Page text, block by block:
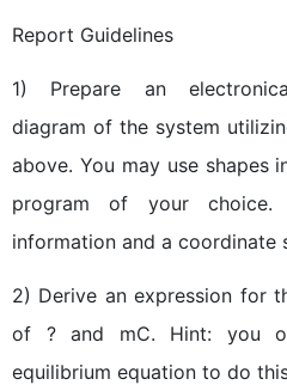
Report Guidelines
1) Prepare an
diagram of the system
above. You may use shapes
program of your choice.
information and a coordinate
2) Derive an expression for
of ? and mC. Hint: you
equilibrium equation to do